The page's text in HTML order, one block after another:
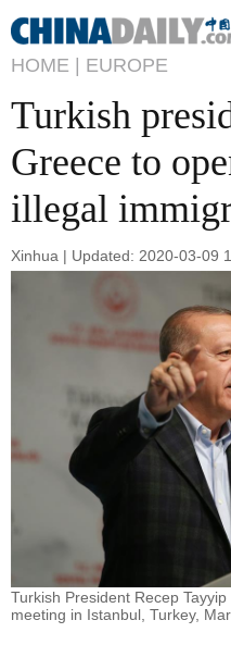
HOME | EUROPE
Turkish
Greece to
illegal
Xinhua | Updated: 2020-03-09
Turkish President Recep
meeting in Istanbul, Turkey,